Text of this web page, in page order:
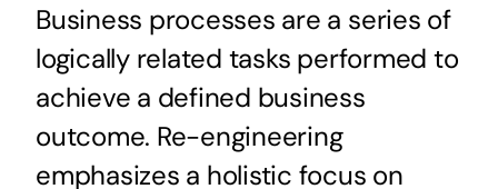
Business processes are a series of
logically related tasks performed to
achieve a defined business
outcome. Re-engineering
emphasizes a holistic focus on